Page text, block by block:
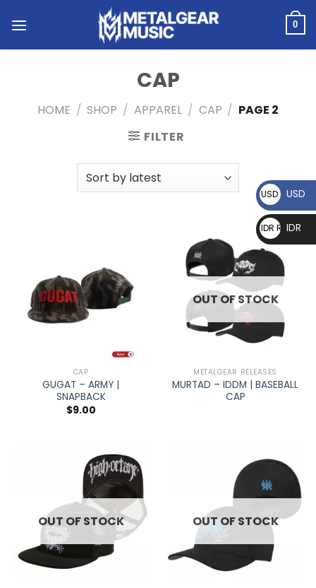
0
CAP
HOME / SHOP / APPAREL / CAP / PAGE 2
FILTER
CAP
GUGAT – ARMY |
SNAPBACK
$9.00
OUT OF STOCK
METALGEAR RELEASES
MURTAD – IDDM | BASEBALL
CAP
OUT OF STOCK OUT OF STOCK
USD $ USD
IDR RpIDR